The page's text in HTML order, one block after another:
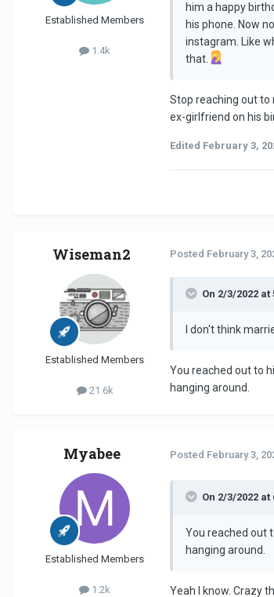
Established Members
1.4k
him a happy
his phone. Now
instagram. Like
that.
Stop reaching out to
ex-girlfriend on his
Edited February 3,
Wiseman2
Established Members
21.6k
Posted February 3,
On 2/3/2022
I don't think
You reached out to
hanging around.
Myabee
Established Members
1.2k
Posted February 3,
On 2/3/2022
You reached out
hanging around.
Yeah I know. Crazy